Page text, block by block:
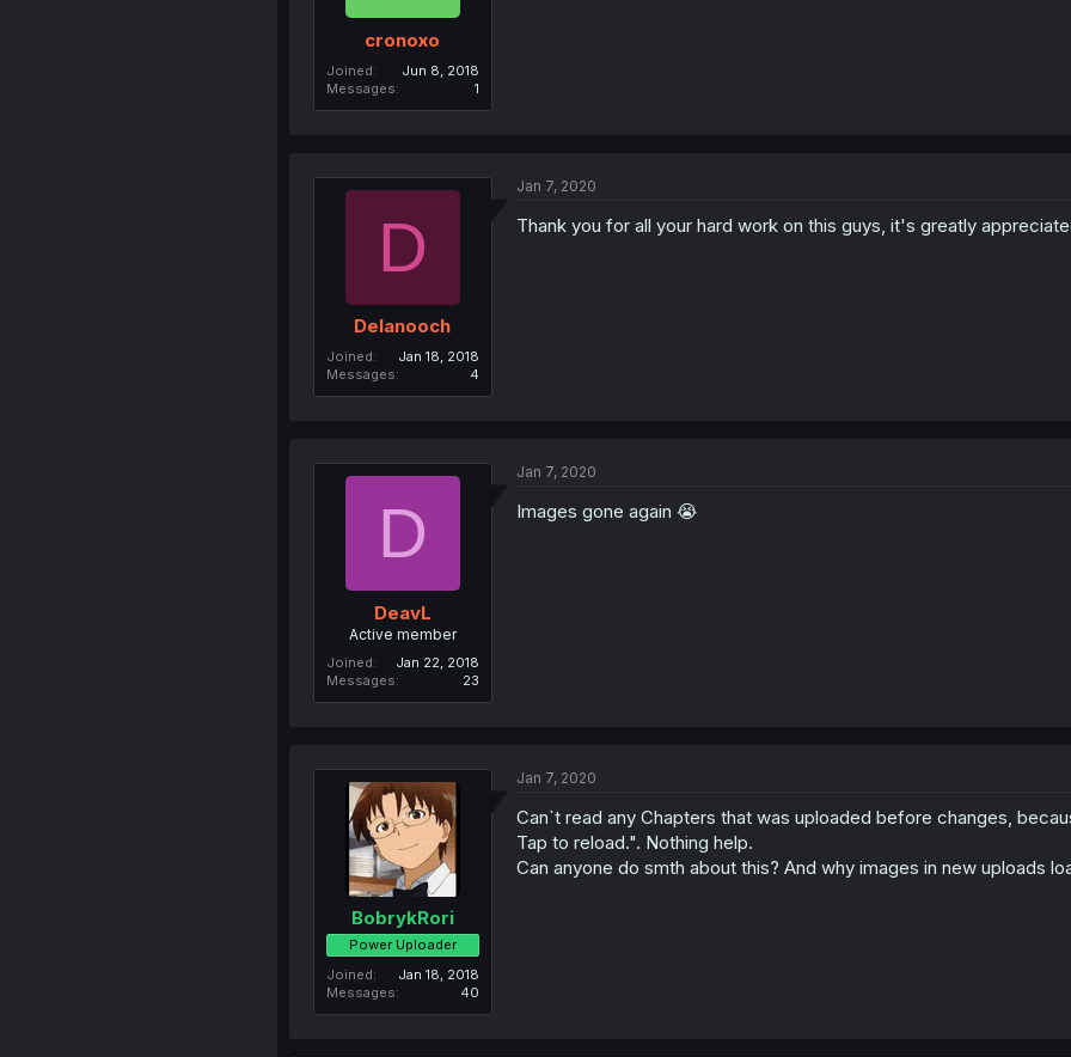
cronoxo
Joined
Jun 8, 2018
Messages
1
D
Delanooch
Joined
Jan 18, 2018
Messages
4
Jan 7, 2020
Thank you for all your hard work on this guys, it's greatly
D
DeavL
Active member
Joined
Jan 22, 2018
Messages
23
Jan 7, 2020
Images gone again 😭
BobrykRori
Power Uploader
Joined
Jan 18, 2018
Messages
40
Jan 7, 2020
Can`t read any Chapters that was uploaded before changes,
Tap to reload.". Nothing help.
Can anyone do smth about this? And why images in new uploads